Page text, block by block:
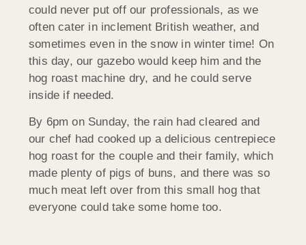
could never put off our professionals, as we
often cater in inclement British weather, and
sometimes even in the snow in winter time! On
this day, our gazebo would keep him and the
hog roast machine dry, and he could serve
inside if needed.
By 6pm on Sunday, the rain had cleared and
our chef had cooked up a delicious centrepiece
hog roast for the couple and their family, which
made plenty of pigs of buns, and there was so
much meat left over from this small hog that
everyone could take some home too.